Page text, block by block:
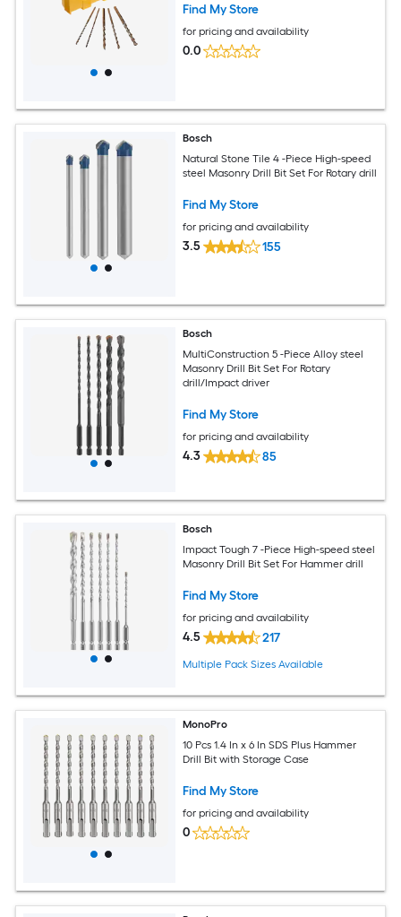
Find My Store
for pricing and availability
0.0
Bosch
Natural Stone Tile 4 -Piece High-speed
steel Masonry Drill Bit Set For Rotary drill
Find My Store
for pricing and availability
3.5 155
Bosch
MultiConstruction 5 -Piece Alloy steel
Masonry Drill Bit Set For Rotary
drill/Impact driver
Find My Store
for pricing and availability
4.3 85
Bosch
Impact Tough 7 -Piece High-speed steel
Masonry Drill Bit Set For Hammer drill
Find My Store
for pricing and availability
4.5 217
Multiple Pack Sizes Available
MonoPro
10 Pcs 1.4 In x 6 In SDS Plus Hammer
Drill Bit with Storage Case
Find My Store
for pricing and availability
0